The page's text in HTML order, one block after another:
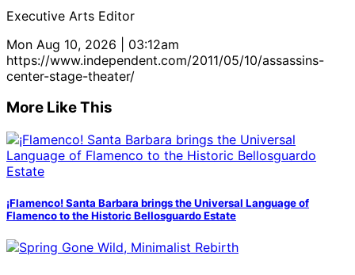
Executive Arts Editor
Mon Aug 10, 2026 | 03:12am
https://www.independent.com/2011/05/10/assassins-
center-stage-theater/
More Like This
¡Flamenco! Santa Barbara brings the Universal Language of
Flamenco to the Historic Bellosguardo Estate